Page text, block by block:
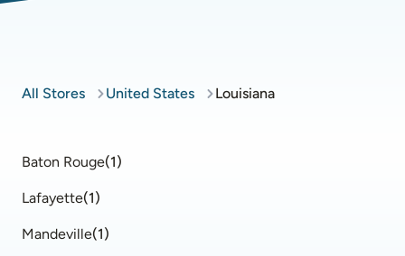
All Stores United States Louisiana
Baton Rouge(1)
Lafayette(1)
Mandeville(1)